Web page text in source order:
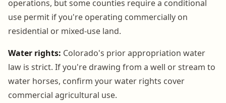
operations, but some counties require a conditional
use permit if you're operating commercially on
residential or mixed-use land.
Water rights: Colorado's prior appropriation water
law is strict. If you're drawing from a well or stream to
water horses, confirm your water rights cover
commercial agricultural use.